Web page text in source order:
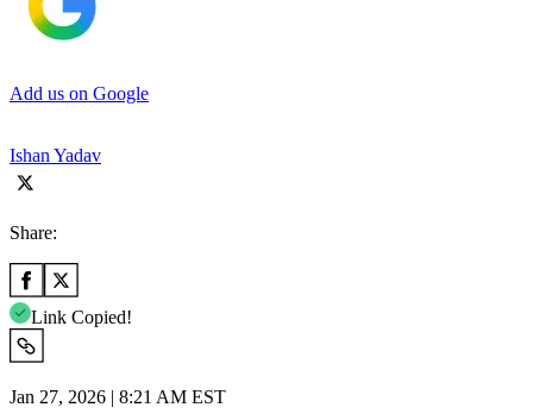
Add us on Google
Ishan Yadav
Share:
Link Copied!
Jan 27, 2026 | 8:21 AM EST